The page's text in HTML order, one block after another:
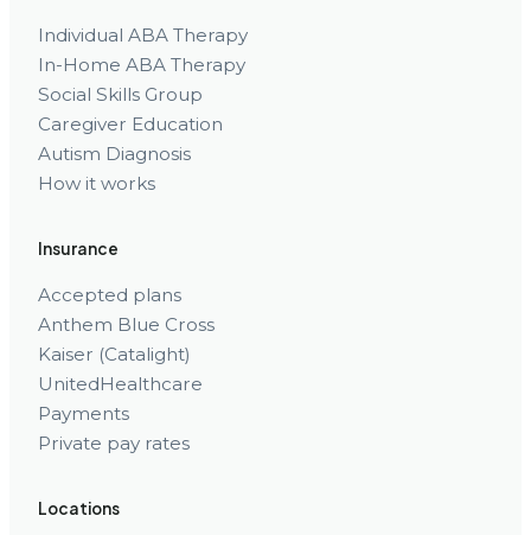
Individual ABA Therapy
In-Home ABA Therapy
Social Skills Group
Caregiver Education
Autism Diagnosis
How it works
Insurance
Accepted plans
Anthem Blue Cross
Kaiser (Catalight)
UnitedHealthcare
Payments
Private pay rates
Locations